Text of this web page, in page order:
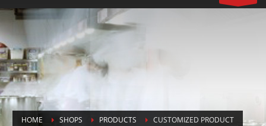
HOME SHOPS PRODUCTS CUSTOMIZED PRODUCT